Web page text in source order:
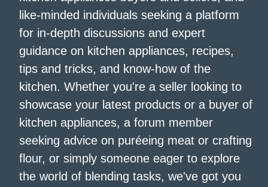
like-minded individuals seeking a platform
for in-depth discussions and expert
guidance on kitchen appliances, recipes,
tips and tricks, and know-how of the
kitchen. Whether you're a seller looking to
showcase your latest products or a buyer of
kitchen appliances, a forum member
seeking advice on puréeing meat or crafting
flour, or simply someone eager to explore
the world of blending tasks, we've got you